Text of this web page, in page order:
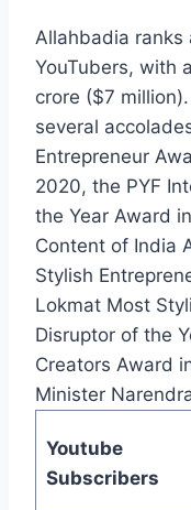
Allahbadia ranks
YouTubers, with
crore ($7
several
Entrepreneur
2020, the PYF
the Year Award
Content of India
Stylish
Lokmat Most
Disruptor of the
Creators Award
Minister
Youtube
Subscribers